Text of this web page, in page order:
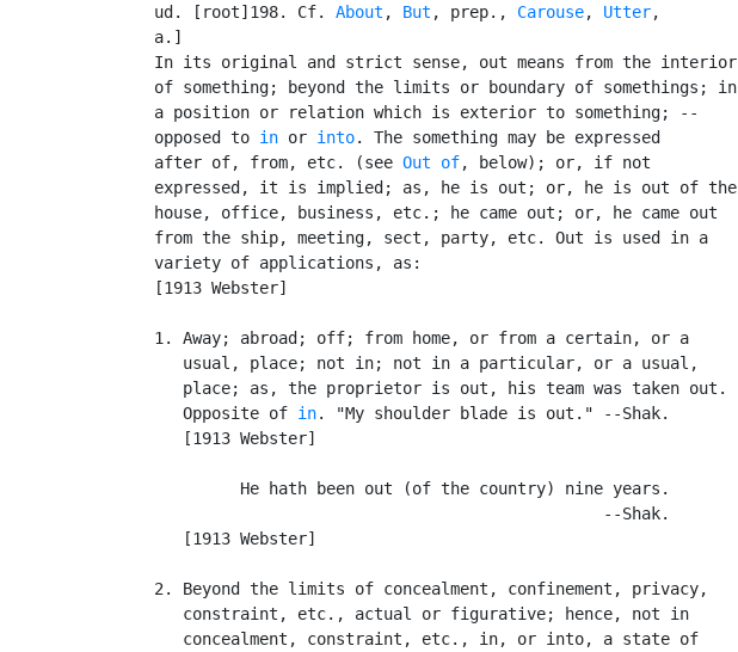
   ud. [root]198. Cf.
About , But , prep., Carouse, Utter,
   a.]
   In its original and strict sense, out means from the interior
   of something; beyond the limits or boundary of somethings; in
   a position or relation which is exterior to something; --
   opposed to
in or into. The something may be expressed
   after of, from, etc. (see
Out of, below); or, if not
   expressed, it is implied; as, he is out; or, he is out of the
   house, office, business, etc.; he came out; or, he came out
   from the ship, meeting, sect, party, etc. Out is used in a
   variety of applications, as:
   [1913 Webster]
   1. Away; abroad; off; from home, or from a certain, or a
      usual, place; not in; not in a particular, or a usual,
      place; as, the proprietor is out, his team was taken out.
      Opposite of
in. "My shoulder blade is out." --Shak.
      [1913 Webster]
            He hath been out (of the country) nine years.
                                                  --Shak.
      [1913 Webster]
   2. Beyond the limits of concealment, confinement, privacy,
      constraint, etc., actual or figurative; hence, not in
      concealment, constraint, etc., in, or into, a state of